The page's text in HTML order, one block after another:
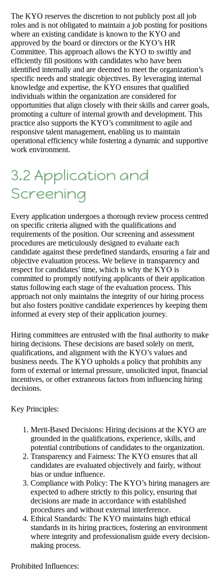
The KYO reserves the discretion to not publicly post all job
roles and is not obligated to maintain a job posting for positions
where an existing candidate is known to the KYO and
approved by the board or directors or the KYO’s HR
Committee. This approach allows the KYO to swiftly and
efficiently fill positions with candidates who have been
identified internally and are deemed to meet the organization’s
specific needs and strategic objectives. By leveraging internal
knowledge and expertise, the KYO ensures that qualified
individuals within the organization are considered for
opportunities that align closely with their skills and career goals,
promoting a culture of internal growth and development. This
practice also supports the KYO’s commitment to agile and
responsive talent management, enabling us to maintain
operational efficiency while fostering a dynamic and supportive
work environment.
3.2 Application and
Screening
Every application undergoes a thorough review process centred
on specific criteria aligned with the qualifications and
requirements of the position. Our screening and assessment
procedures are meticulously designed to evaluate each
candidate against these predefined standards, ensuring a fair and
objective evaluation process. We believe in transparency and
respect for candidates’ time, which is why the KYO is
committed to promptly notifying applicants of their application
status following each stage of the evaluation process. This
approach not only maintains the integrity of our hiring process
but also fosters positive candidate experiences by keeping them
informed at every step of their application journey.
Hiring committees are entrusted with the final authority to make
hiring decisions. These decisions are based solely on merit,
qualifications, and alignment with the KYO’s values and
business needs. The KYO upholds a policy that prohibits any
form of external or internal pressure, unsolicited input, financial
incentives, or other extraneous factors from influencing hiring
decisions.
Key Principles:
Merit-Based Decisions: Hiring decisions at the KYO are
grounded in the qualifications, experience, skills, and
potential contributions of candidates to the organization.
Transparency and Fairness: The KYO ensures that all
candidates are evaluated objectively and fairly, without
bias or undue influence.
Compliance with Policy: The KYO’s hiring managers are
expected to adhere strictly to this policy, ensuring that
decisions are made in accordance with established
procedures and without external interference.
Ethical Standards: The KYO maintains high ethical
standards in its hiring practices, fostering an environment
where integrity and professionalism guide every decision-
making process.
Prohibited Influences: